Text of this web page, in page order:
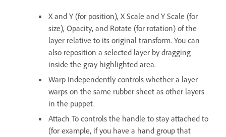
X and Y (for position), X Scale and Y Scale (for
size), Opacity, and Rotate (for rotation) of the
layer relative to its original transform. You can
also reposition a selected layer by dragging
inside the gray highlighted area.
Warp Independently controls whether a layer
warps on the same rubber sheet as other layers
in the puppet.
Attach To controls the handle to stay attached to
(for example, if you have a hand group that